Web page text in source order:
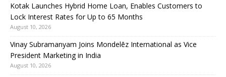
Kotak Launches Hybrid Home Loan, Enables Customers to
Lock Interest Rates for Up to 65 Months
August 10, 2026
Vinay Subramanyam Joins Mondelēz International as Vice
President Marketing in India
August 10, 2026